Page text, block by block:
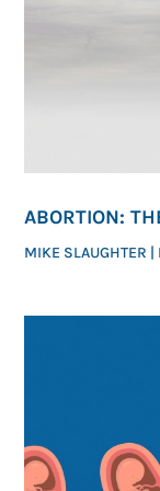
ABORTION:
MIKE SLAUGHTER |